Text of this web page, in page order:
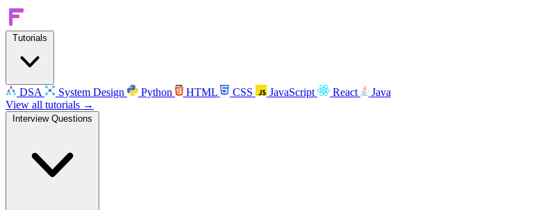
Tutorials
DSA System Design Python HTML CSS JavaScript React
Java
View all tutorials →
Interview Questions